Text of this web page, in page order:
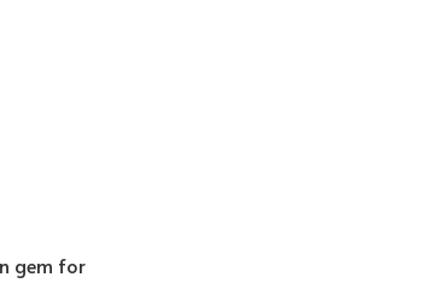
gem for